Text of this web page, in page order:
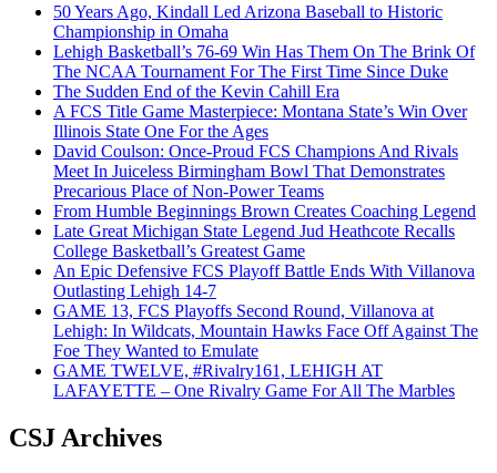
50 Years Ago, Kindall Led Arizona Baseball to Historic
Championship in Omaha
Lehigh Basketball’s 76-69 Win Has Them On The Brink Of
The NCAA Tournament For The First Time Since Duke
The Sudden End of the Kevin Cahill Era
A FCS Title Game Masterpiece: Montana State’s Win Over
Illinois State One For the Ages
David Coulson: Once-Proud FCS Champions And Rivals
Meet In Juiceless Birmingham Bowl That Demonstrates
Precarious Place of Non-Power Teams
From Humble Beginnings Brown Creates Coaching Legend
Late Great Michigan State Legend Jud Heathcote Recalls
College Basketball’s Greatest Game
An Epic Defensive FCS Playoff Battle Ends With Villanova
Outlasting Lehigh 14-7
GAME 13, FCS Playoffs Second Round, Villanova at
Lehigh: In Wildcats, Mountain Hawks Face Off Against The
Foe They Wanted to Emulate
GAME TWELVE, #Rivalry161, LEHIGH AT
LAFAYETTE – One Rivalry Game For All The Marbles
CSJ Archives